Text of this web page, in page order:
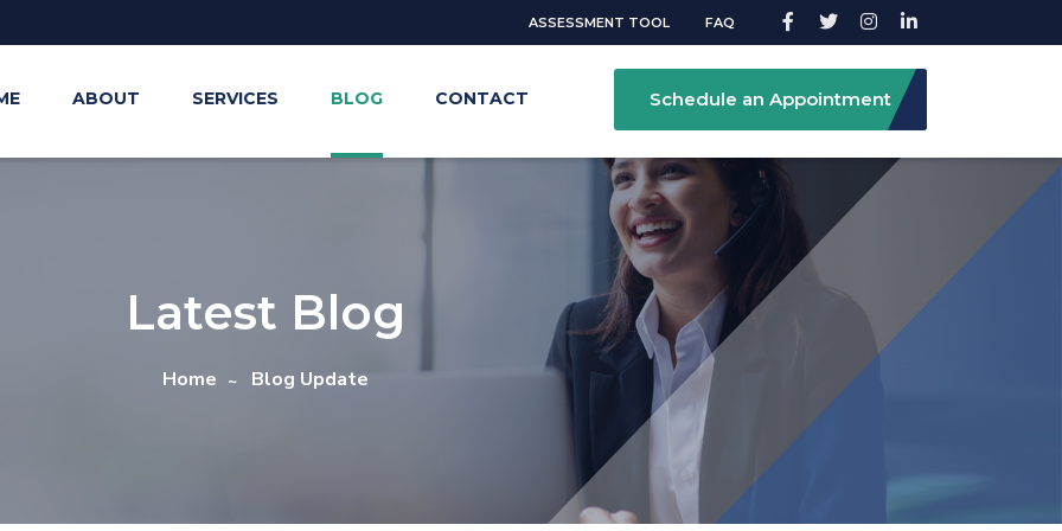
ASSESSMENT TOOL FAQ
ABOUT SERVICES BLOG CONTACT Schedule an Appointment
Latest Blog
Home Blog Update